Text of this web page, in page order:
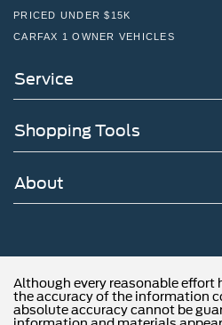
PRICED UNDER $15K
CARFAX 1 OWNER VEHICLES
Service
Shopping Tools
About
Although every reasonable effort
the accuracy of the information
absolute accuracy cannot be